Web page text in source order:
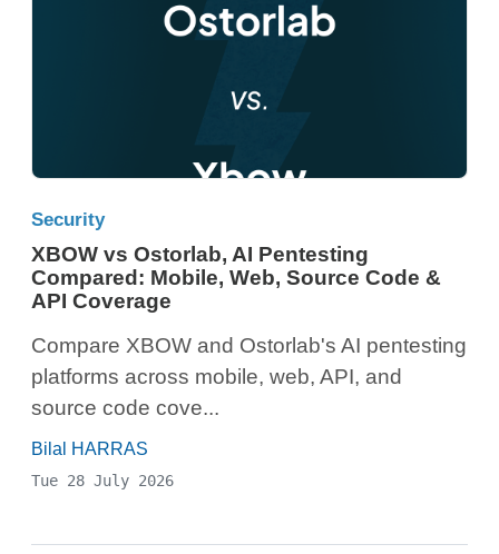
Security
XBOW vs Ostorlab, AI Pentesting
Compared: Mobile, Web, Source Code &
API Coverage
Compare XBOW and Ostorlab's AI pentesting
platforms across mobile, web, API, and
source code cove...
Bilal HARRAS
Tue 28 July 2026